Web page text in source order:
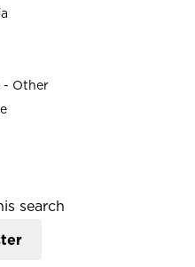
- Other
search